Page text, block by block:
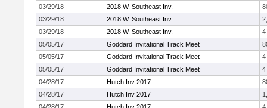
03/29/18
2018 W. Southeast Inv.
03/29/18
2018 W. Southeast Inv.
03/29/18
2018 W. Southeast Inv.
4
05/05/17
Goddard Invitational Track Meet
05/05/17
Goddard Invitational Track Meet
4
05/05/17
Goddard Invitational Track Meet
4
04/28/17
Hutch Inv 2017
04/28/17
Hutch Inv 2017